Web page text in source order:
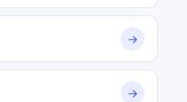
→
→